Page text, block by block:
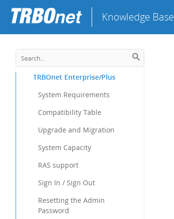
Knowledge Base
TRBOnet Enterprise/Plus
System Requirements
Compatibility Table
Upgrade and Migration
System Capacity
RAS support
Sign In / Sign Out
Resetting the Admin
Password